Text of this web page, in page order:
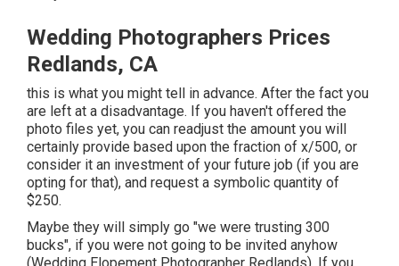
Wedding Photographers Prices
Redlands, CA
this is what you might tell in advance. After the fact you
are left at a disadvantage. If you haven't offered the
photo files yet, you can readjust the amount you will
certainly provide based upon the fraction of x/500, or
consider it an investment of your future job (if you are
opting for that), and request a symbolic quantity of
$250.
Maybe they will simply go "we were trusting 300
bucks", if you were not going to be invited anyhow